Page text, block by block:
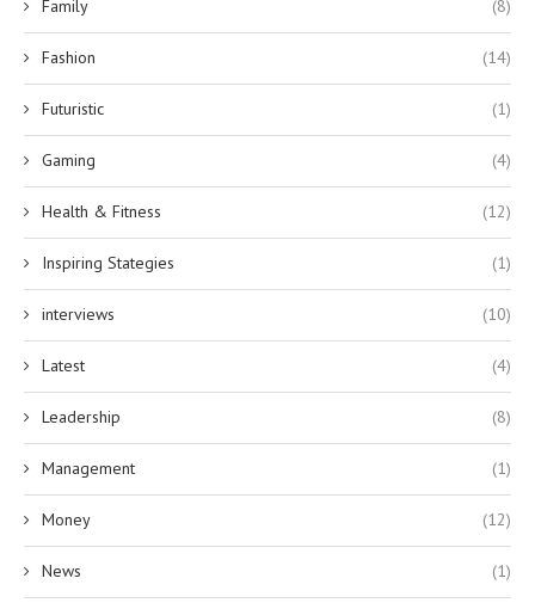
Family (8)
Fashion (14)
Futuristic (1)
Gaming (4)
Health & Fitness (12)
Inspiring Stategies (1)
interviews (10)
Latest (4)
Leadership (8)
Management (1)
Money (12)
News (1)